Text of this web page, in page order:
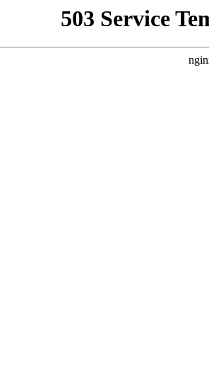
503 Service